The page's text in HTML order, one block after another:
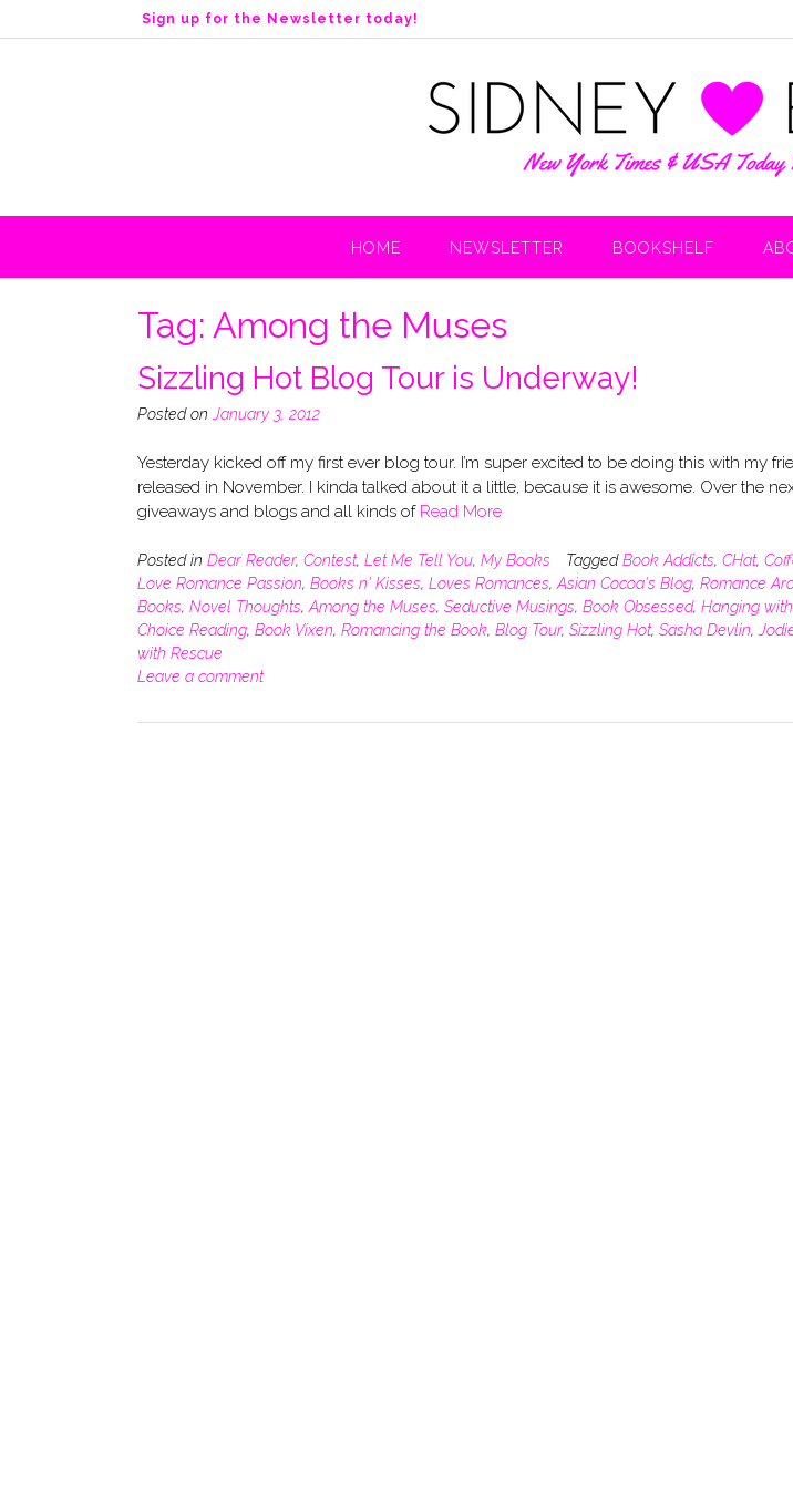
k
n
Sign up for the Newsletter today!
HOME NEWSLETTER BOOKSHELF
Tag: Among the Muses
Sizzling Hot Blog Tour is Underway!
Posted on January 3, 2012
Yesterday kicked off my first ever blog tour. I’m super excited to be doing this with my
released in November. I kinda talked about it a little, because it is awesome. Over the
giveaways and blogs and all kinds of Read More
Posted in Dear Reader, Contest, Let Me Tell You, My Books TaggedBook Addicts, CHat,
Love Romance Passion, Books n' Kisses, Loves Romances, Asian Cocoa's Blog, Romance
Books, Novel Thoughts, Among the Muses, Seductive Musings, Book Obsessed, Hanging
Choice Reading, Book Vixen, Romancing the Book, Blog Tour, Sizzling Hot, Sasha Devlin,
with Rescue
Leave a comment